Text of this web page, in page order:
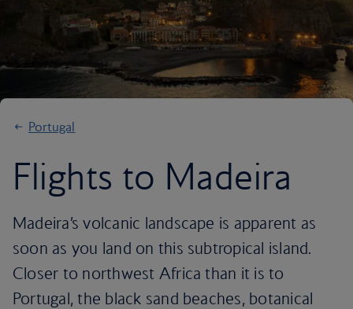
Portugal
Flights to Madeira
Madeira’s volcanic landscape is apparent as
soon as you land on this subtropical island.
Closer to northwest Africa than it is to
Portugal, the black sand beaches, botanical